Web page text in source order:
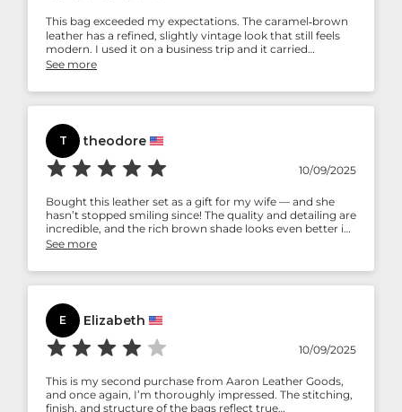
This bag exceeded my expectations. The caramel‑brown
leather has a refined, slightly vintage look that still feels
modern. I used it on a business trip and it carried
everything safely.
See more
T theodore
10/09/2025
Bought this leather set as a gift for my wife — and she
hasn’t stopped smiling since! The quality and detailing are
incredible, and the rich brown shade looks even better in
person. It’s elegant, practical, and made with care. Thank
special.
See more
E Elizabeth
10/09/2025
This is my second purchase from Aaron Leather Goods,
and once again, I’m thoroughly impressed. The stitching,
finish, and structure of the bags reflect true